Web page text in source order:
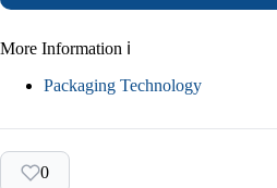
More Information ℹ
Packaging Technology
0